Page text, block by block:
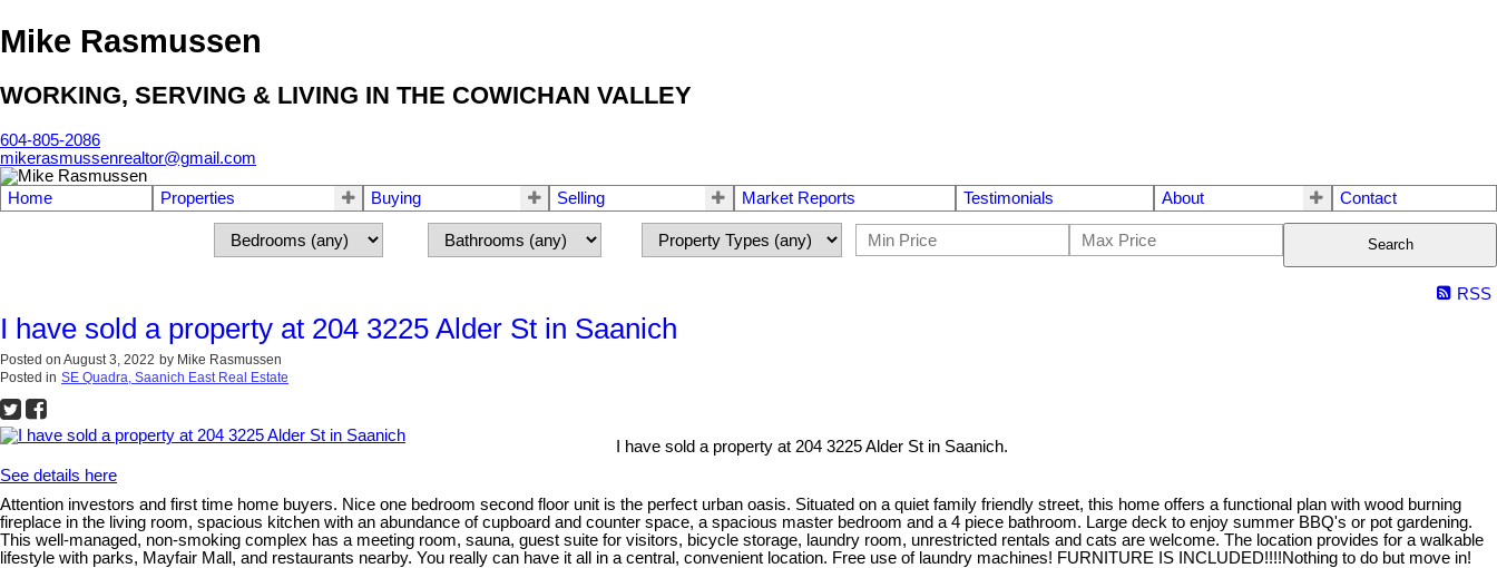
Mike Rasmussen
WORKING, SERVING & LIVING IN THE COWICHAN VALLEY
604-805-2086
mikerasmussenrealtor@gmail.com
Home Properties Buying Selling Market Reports Testimonials About Contact
Search
RSS
I have sold a property at 204 3225 Alder St in Saanich
Posted on August 3, 2022 by Mike Rasmussen
Posted in SE Quadra, Saanich East Real Estate
I have sold a property at 204 3225 Alder St in Saanich.
See details here
Attention investors and first time home buyers. Nice one bedroom second floor unit is the perfect urban oasis. Situated on a quiet family friendly street, this home offers a functional plan with wood burning
fireplace in the living room, spacious kitchen with an abundance of cupboard and counter space, a spacious master bedroom and a 4 piece bathroom. Large deck to enjoy summer BBQ's or pot gardening.
This well-managed, non-smoking complex has a meeting room, sauna, guest suite for visitors, bicycle storage, laundry room, unrestricted rentals and cats are welcome. The location provides for a walkable
lifestyle with parks, Mayfair Mall, and restaurants nearby. You really can have it all in a central, convenient location. Free use of laundry machines! FURNITURE IS INCLUDED!!!!Nothing to do but move in!